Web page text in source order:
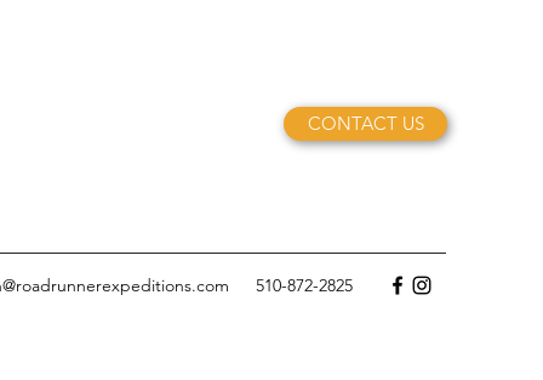
CONTACT US
510-872-2825